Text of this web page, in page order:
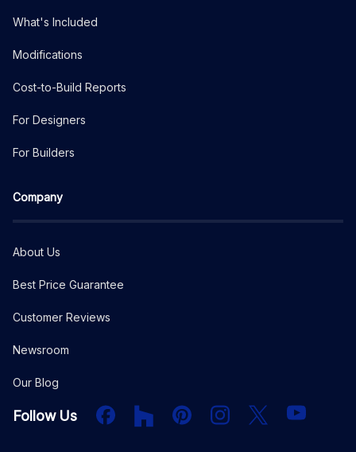
What's Included
Modifications
Cost-to-Build Reports
For Designers
For Builders
Company
About Us
Best Price Guarantee
Customer Reviews
Newsroom
Our Blog
Follow Us FacebookHouzz PInterestInstagram
X YouTube